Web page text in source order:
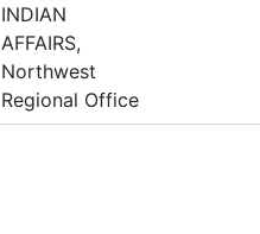
INDIAN
AFFAIRS,
Northwest
Regional Office